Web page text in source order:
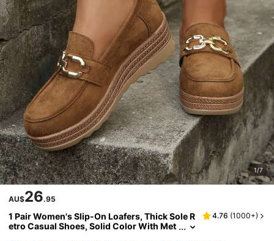
1/7
AU$26.95
1 Pair Women's Slip-On Loafers, Thick Sole R
etro Casual Shoes, Solid Color With Met
4.76 (1000+)